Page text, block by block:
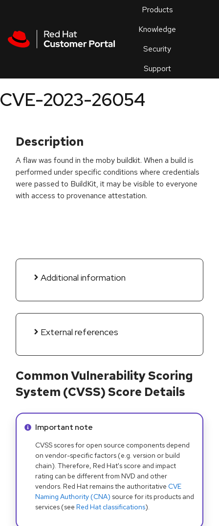
Products
Knowledge
Security
Support
an
CVE-2023-26054
Description
A flaw was found in the moby buildkit. When a build is
performed under specific conditions where credentials
were passed to BuildKit, it may be visible to everyone
with access to provenance attestation.
Additional information
External references
Common Vulnerability Scoring
System (CVSS) Score Details
Info alert:
Important note
CVSS scores for open source components depend
on vendor-specific factors (e.g. version or build
chain). Therefore, Red Hat's score and impact
rating can be different from NVD and other
vendors. Red Hat remains the authoritative CVE
Naming Authority (CNA) source for its products and
services (see Red Hat classifications).